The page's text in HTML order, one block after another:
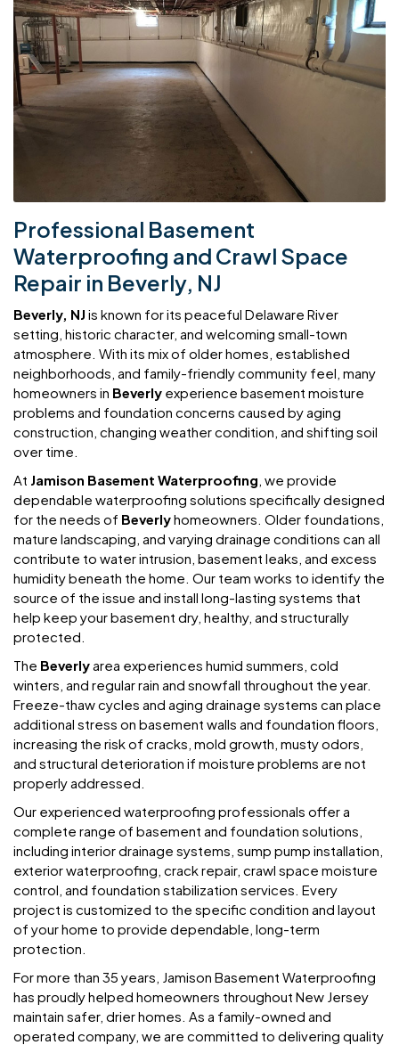
Professional Basement
Waterproofing and Crawl Space
Repair in Beverly, NJ
Beverly, NJ is known for its peaceful Delaware River
setting, historic character, and welcoming small-town
atmosphere. With its mix of older homes, established
neighborhoods, and family-friendly community feel, many
homeowners in Beverly experience basement moisture
problems and foundation concerns caused by aging
construction, changing weather condition, and shifting soil
over time.
At Jamison Basement Waterproofing , we provide
dependable waterproofing solutions specifically designed
for the needs of Beverlyhomeowners. Older foundations,
mature landscaping, and varying drainage conditions can all
contribute to water intrusion, basement leaks, and excess
humidity beneath the home. Our team works to identify the
source of the issue and install long-lasting systems that
help keep your basement dry, healthy, and structurally
protected.
The Beverlyarea experiences humid summers, cold
winters, and regular rain and snowfall throughout the year.
Freeze-thaw cycles and aging drainage systems can place
additional stress on basement walls and foundation floors,
increasing the risk of cracks, mold growth, musty odors,
and structural deterioration if moisture problems are not
properly addressed.
Our experienced waterproofing professionals offer a
complete range of basement and foundation solutions,
including interior drainage systems, sump pump installation,
exterior waterproofing, crack repair, crawl space moisture
control, and foundation stabilization services. Every
project is customized to the specific condition and layout
of your home to provide dependable, long-term
protection.
For more than 35 years, Jamison Basement Waterproofing
has proudly helped homeowners throughout New Jersey
maintain safer, drier homes. As a family-owned and
operated company, we are committed to delivering quality